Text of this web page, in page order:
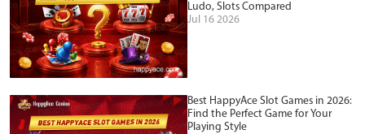
Ludo, Slots Compared
Jul 16 2026
Best HappyAce Slot Games in 2026:
Find the Perfect Game for Your
Playing Style